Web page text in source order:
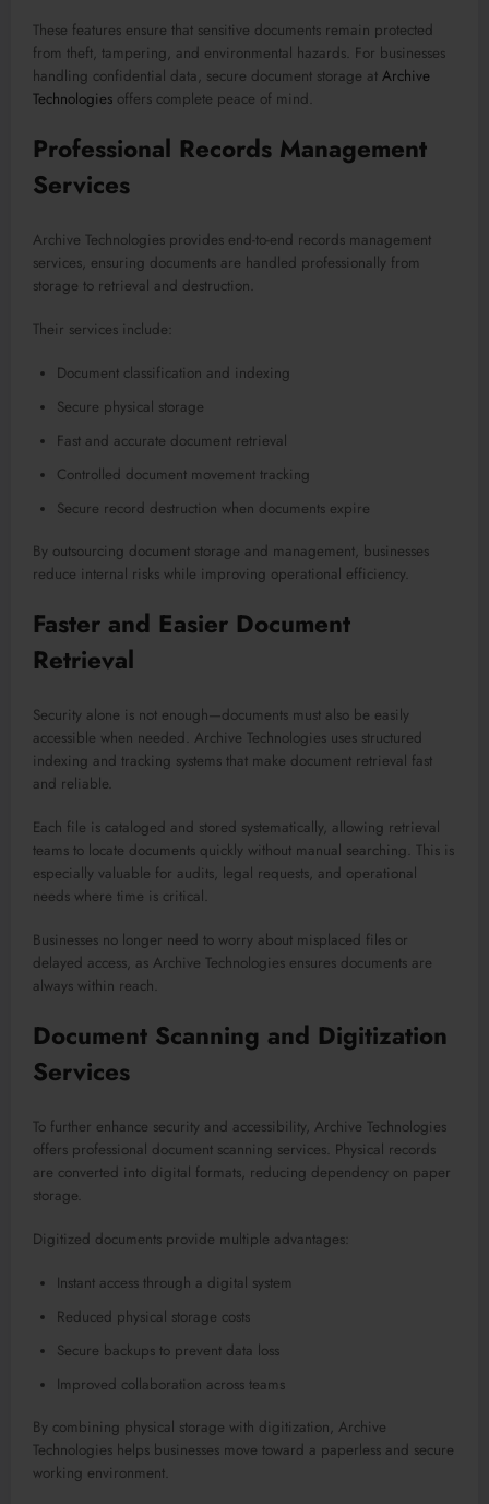
These features ensure that sensitive documents remain protected
from theft, tampering, and environmental hazards. For businesses
handling confidential data, secure document storage at Archive
Technologies offers complete peace of mind.
Professional Records Management
Services
Archive Technologies provides end-to-end records management
services, ensuring documents are handled professionally from
storage to retrieval and destruction.
Their services include:
Document classification and indexing
Secure physical storage
Fast and accurate document retrieval
Controlled document movement tracking
Secure record destruction when documents expire
By outsourcing document storage and management, businesses
reduce internal risks while improving operational efficiency.
Faster and Easier Document
Retrieval
Security alone is not enough—documents must also be easily
accessible when needed. Archive Technologies uses structured
indexing and tracking systems that make document retrieval fast
and reliable.
Each file is cataloged and stored systematically, allowing retrieval
teams to locate documents quickly without manual searching. This is
especially valuable for audits, legal requests, and operational
needs where time is critical.
Businesses no longer need to worry about misplaced files or
delayed access, as Archive Technologies ensures documents are
always within reach.
Document Scanning and Digitization
Services
To further enhance security and accessibility, Archive Technologies
offers professional document scanning services. Physical records
are converted into digital formats, reducing dependency on paper
storage.
Digitized documents provide multiple advantages:
Instant access through a digital system
Reduced physical storage costs
Secure backups to prevent data loss
Improved collaboration across teams
By combining physical storage with digitization, Archive
Technologies helps businesses move toward a paperless and secure
working environment.